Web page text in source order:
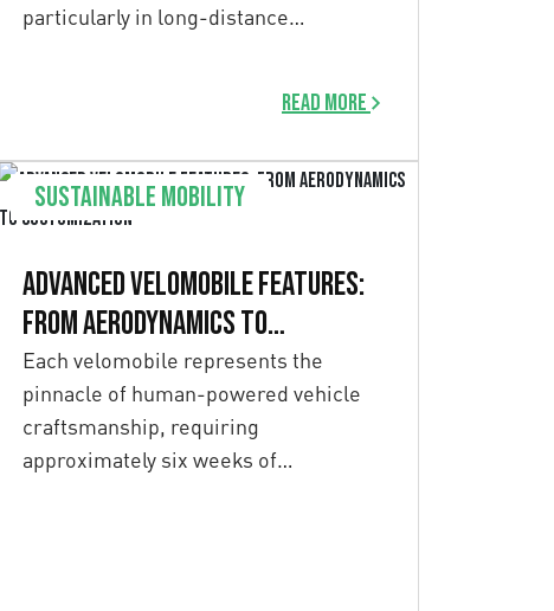
particularly in long-distance
Read more
Sustainable mobility
Advanced Velomobile Features:
From Aerodynamics to
Customization
Each velomobile represents the
pinnacle of human-powered vehicle
craftsmanship, requiring
approximately six weeks of